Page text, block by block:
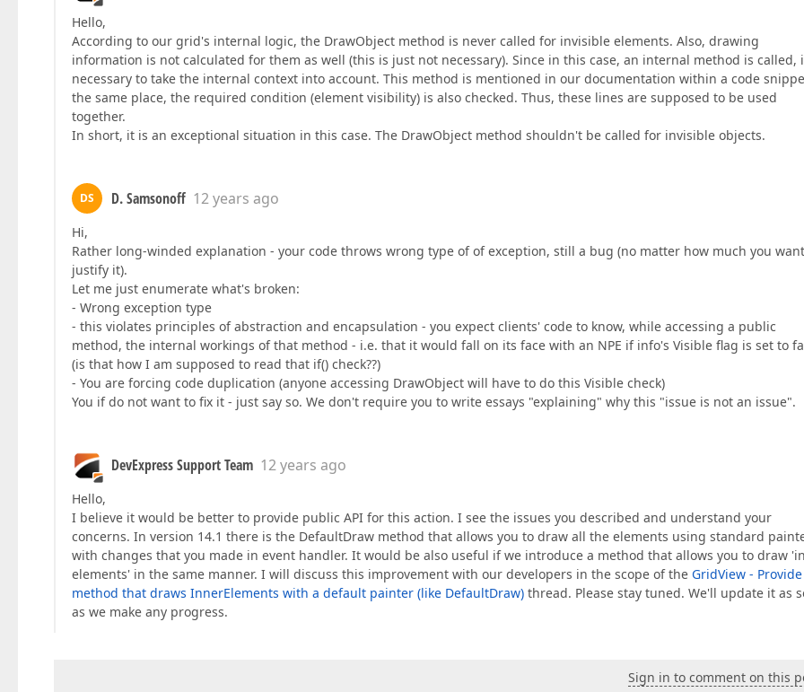
Hello,
According to our grid's internal logic, the DrawObject method is never called for invisible elements. Also, drawing
information is not calculated for them as well (this is just not necessary). Since in this case, an internal method is called,
necessary to take the internal context into account. This method is mentioned in our documentation within a code
the same place, the required condition (element visibility) is also checked. Thus, these lines are supposed to be used
together.
In short, it is an exceptional situation in this case. The DrawObject method shouldn't be called for invisible objects.
DS D. Samsonoff 12 years ago
Hi,
Rather long-winded explanation - your code throws wrong type of of exception, still a bug (no matter how much you
justify it).
Let me just enumerate what's broken:
- Wrong exception type
- this violates principles of abstraction and encapsulation - you expect clients' code to know, while accessing a public
method, the internal workings of that method - i.e. that it would fall on its face with an NPE if info's Visible flag is set to
(is that how I am supposed to read that if() check??)
- You are forcing code duplication (anyone accessing DrawObject will have to do this Visible check)
You if do not want to fix it - just say so. We don't require you to write essays "explaining" why this "issue is not an issue".
DevExpress Support Team 12 years ago
Hello,
I believe it would be better to provide public API for this action. I see the issues you described and understand your
concerns. In version 14.1 there is the DefaultDraw method that allows you to draw all the elements using standard
with changes that you made in event handler. It would be also useful if we introduce a method that allows you to draw
elements' in the same manner. I will discuss this improvement with our developers in the scope of the GridView -
method that draws InnerElements with a default painter (like DefaultDraw) thread. Please stay tuned. We'll update it as
as we make any progress.
Sign in to comment on this